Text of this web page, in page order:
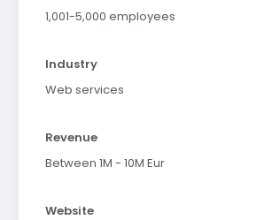
1,001-5,000 employees
Industry
Web services
Revenue
Between 1M - 10M Eur
Website